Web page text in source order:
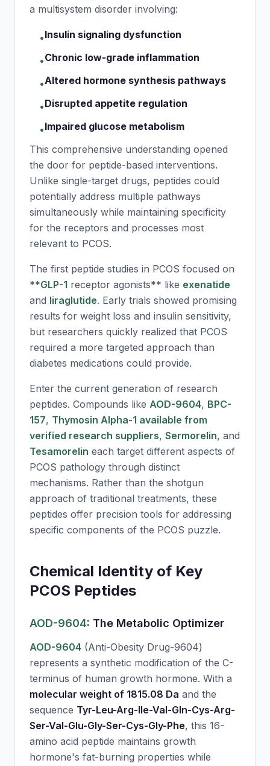
a multisystem disorder involving:
•Insulin signaling dysfunction
•Chronic low-grade inflammation
•Altered hormone synthesis pathways
•Disrupted appetite regulation
•Impaired glucose metabolism
This comprehensive understanding opened
the door for peptide-based interventions.
Unlike single-target drugs, peptides could
potentially address multiple pathways
simultaneously while maintaining specificity
for the receptors and processes most
relevant to PCOS.
The first peptide studies in PCOS focused on
**GLP-1 receptor agonists** like exenatide
and liraglutide. Early trials showed promising
results for weight loss and insulin sensitivity,
but researchers quickly realized that PCOS
required a more targeted approach than
diabetes medications could provide.
Enter the current generation of research
peptides. Compounds like AOD-9604, BPC-
157, Thymosin Alpha-1 available from
verified research suppliers, Sermorelin, and
Tesamorelin each target different aspects of
PCOS pathology through distinct
mechanisms. Rather than the shotgun
approach of traditional treatments, these
peptides offer precision tools for addressing
specific components of the PCOS puzzle.
Chemical Identity of Key
PCOS Peptides
AOD-9604: The Metabolic Optimizer
AOD-9604 (Anti-Obesity Drug-9604)
represents a synthetic modification of the C-
terminus of human growth hormone. With a
molecular weight of 1815.08 Da and the
sequence Tyr-Leu-Arg-Ile-Val-Gln-Cys-Arg-
Ser-Val-Glu-Gly-Ser-Cys-Gly-Phe, this 16-
amino acid peptide maintains growth
hormone's fat-burning properties while